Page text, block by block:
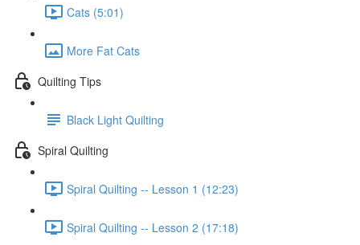
Cats (5:01)
More Fat Cats
Quilting Tips
Black Light Quilting
Spiral Quilting
Spiral Quilting -- Lesson 1 (12:23)
Spiral Quilting -- Lesson 2 (17:18)